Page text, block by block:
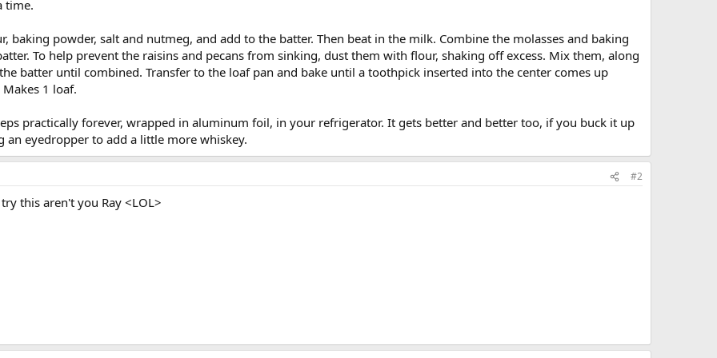
time.
baking powder, salt and nutmeg, and add to the batter. Then beat in the milk. Combine the molasses and baking
To help prevent the raisins and pecans from sinking, dust them with flour, shaking off excess. Mix them, along
batter until combined. Transfer to the loaf pan and bake until a toothpick inserted into the center comes up
1 loaf.
practically forever, wrapped in aluminum foil, in your refrigerator. It gets better and better too, if you buck it up
an eyedropper to add a little more whiskey.
#2
this aren't you Ray <LOL>